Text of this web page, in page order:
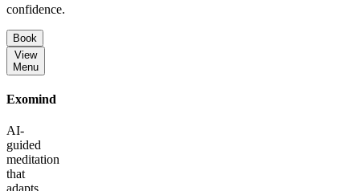
confidence.
Book
View
Menu
Exomind
AI-
guided
meditation
that